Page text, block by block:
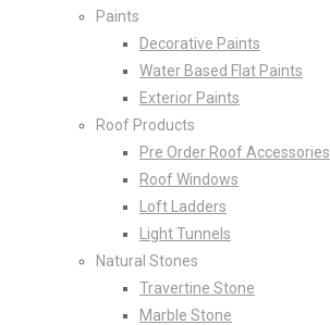
Paints
Decorative Paints
Water Based Flat Paints
Exterior Paints
Roof Products
Pre Order Roof Accessories
Roof Windows
Loft Ladders
Light Tunnels
Natural Stones
Travertine Stone
Marble Stone